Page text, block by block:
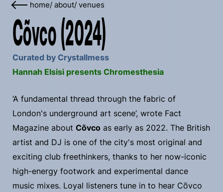
home/ about/ venues
Cõvco (2024)
Curated by Crystallmess
Hannah Elsisi presents Chromesthesia
‘A fundamental thread through the fabric of
London's underground art scene’, wrote Fact
Magazine about Cõvco as early as 2022. The British
artist and DJ is one of the city's most original and
exciting club freethinkers, thanks to her now-iconic
high-energy footwork and experimental dance
music mixes. Loyal listeners tune in to hear Cõvco